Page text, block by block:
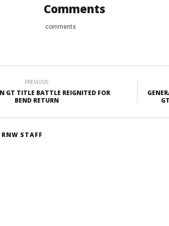
Comments
comments
PREVIOUS
GT TITLE BATTLE REIGNITED FOR
BEND RETURN
RNW STAFF